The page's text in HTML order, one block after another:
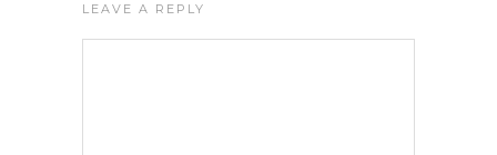
LEAVE A REPLY